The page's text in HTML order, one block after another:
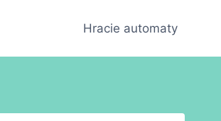
Hracie automaty